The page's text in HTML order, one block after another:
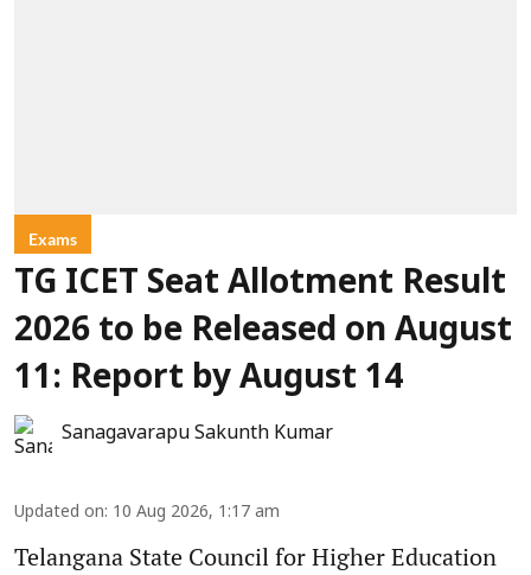
Exams
TG ICET Seat Allotment Result
2026 to be Released on August
11: Report by August 14
Sanagavarapu Sakunth Kumar
Updated on: 10 Aug 2026, 1:17 am
Telangana State Council for Higher Education